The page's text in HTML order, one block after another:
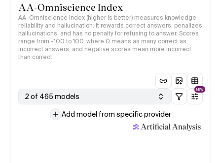
AA-Omniscience Index
AA-Omniscience Index (higher is better) measures knowledge
reliability and hallucination. It rewards correct answers, penalizes
hallucinations, and has no penalty for refusing to answer. Scores
range from -100 to 100, where 0 means as many correct as
incorrect answers, and negative scores mean more incorrect
than correct.
2 of 465 models
NEW
Add model from specific provider